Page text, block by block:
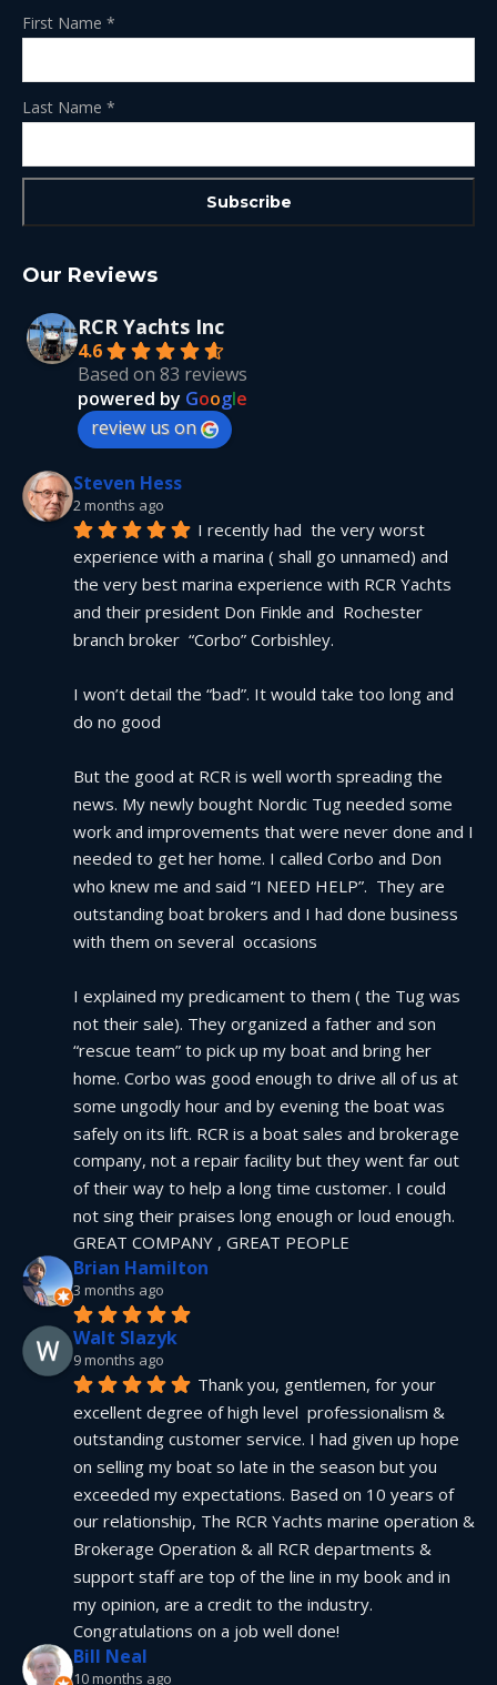
First Name *
Last Name *
Our Reviews
RCR Yachts Inc
4.6
Based on 83 reviews
powered by Google
review us on
Steven Hess
2 months ago
I recently had  the very worst
experience with a marina ( shall go unnamed) and
the very best marina experience with RCR Yachts
and their president Don Finkle and  Rochester
branch broker  “Corbo” Corbishley.
I won’t detail the “bad”. It would take too long and
do no good
But the good at RCR is well worth spreading the
news. My newly bought Nordic Tug needed some
work and improvements that were never done and I
needed to get her home. I called Corbo and Don
who knew me and said “I NEED HELP”.  They are
outstanding boat brokers and I had done business
with them on several  occasions
I explained my predicament to them ( the Tug was
not their sale). They organized a father and son
“rescue team” to pick up my boat and bring her
home. Corbo was good enough to drive all of us at
some ungodly hour and by evening the boat was
safely on its lift. RCR is a boat sales and brokerage
company, not a repair facility but they went far out
of their way to help a long time customer. I could
not sing their praises long enough or loud enough.
GREAT COMPANY , GREAT PEOPLE
Brian Hamilton
3 months ago
Walt Slazyk
9 months ago
Thank you, gentlemen, for your
excellent degree of high level  professionalism &
outstanding customer service. I had given up hope
on selling my boat so late in the season but you
exceeded my expectations. Based on 10 years of
our relationship, The RCR Yachts marine operation &
Brokerage Operation & all RCR departments &
support staff are top of the line in my book and in
my opinion, are a credit to the industry.
Congratulations on a job well done!
Bill Neal
10 months ago